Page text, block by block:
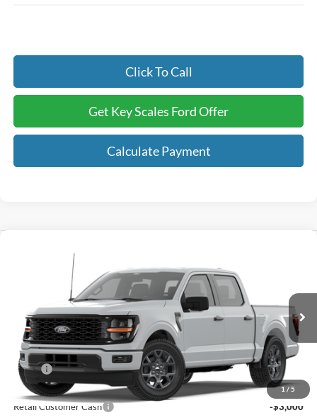
Click To Call
Get Key Scales Ford Offer
Calculate Payment
1 / 5
Ford F-150
Special Offer
Price Drop
1FTEW2KPXTKE77330
In Transit Ext. Int.
KEY SCALES PRICE
Less
MSRP:
$48,085
Key Scales Discount:
-$1,787
Retail Customer Cash
-$3,000